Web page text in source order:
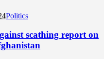
Politics
scathing report on